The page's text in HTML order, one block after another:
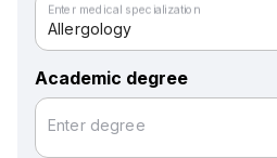
Allergology
Enter medical specialization
Academic degree
Enter degree